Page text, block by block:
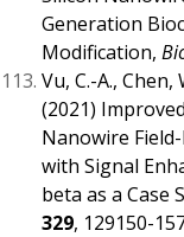
Generation
Modification,
Vu, C.-A., Chen,
(2021)
Nanowire
with Signal
beta as a Case
329, 129150-